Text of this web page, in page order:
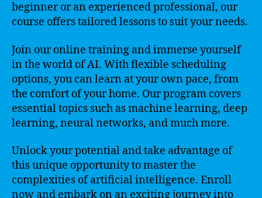
beginner or an experienced professional, our
course offers tailored lessons to suit your needs.
Join our online training and immerse yourself
in the world of AI. With flexible scheduling
options, you can learn at your own pace, from
the comfort of your home. Our program covers
essential topics such as machine learning, deep
learning, neural networks, and much more.
Unlock your potential and take advantage of
this unique opportunity to master the
complexities of artificial intelligence. Enroll
now and embark on an exciting journey into